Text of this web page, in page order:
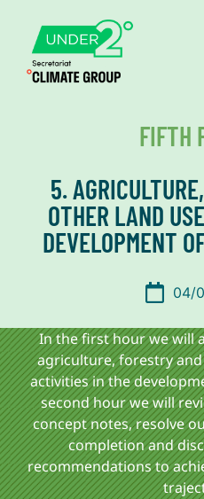
FIFTH
5.
OTHER LAND
DEVELOPMENT
04/
In the first hour we will
agriculture, forestry and
activities in the
second hour we will
concept notes, resolve
completion and
recommendations to